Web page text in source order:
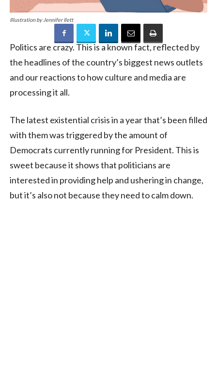
Illustration by Jennifer Ilett
Politics are crazy. This is a known fact, reflected by
the headlines of the country’s biggest news outlets
and our reactions to how culture and media are
processing it all.
The latest existential crisis in a year that’s been filled
with them was triggered by the amount of
Democrats currently running for President. This is
sweet because it shows that politicians are
interested in providing help and ushering in change,
but it’s also not because they need to calm down.